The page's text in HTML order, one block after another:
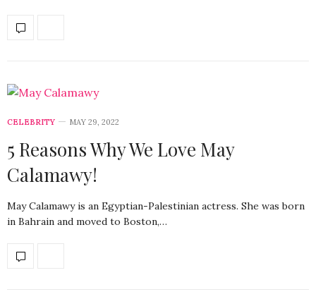
CELEBRITY MAY 29, 2022
5 Reasons Why We Love May
Calamawy!
May Calamawy is an Egyptian-Palestinian actress. She was born
in Bahrain and moved to Boston,…